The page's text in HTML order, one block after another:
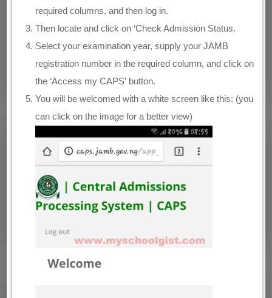
required columns, and then log in.
Then locate and click on ‘Check Admission Status.
Select your examination year, supply your JAMB
registration number in the required column, and click on
the ‘Access my CAPS’ button.
You will be welcomed with a white screen like this: (you
can click on the image for a better view)